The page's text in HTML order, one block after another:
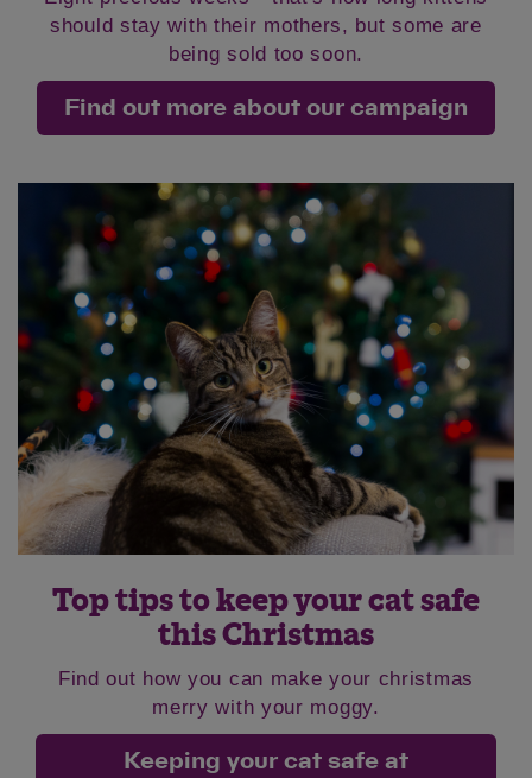
should stay with their mothers, but some are
being sold too soon.
Find out more about our campaign
Top tips to keep your cat safe
this Christmas
Find out how you can make your christmas
merry with your moggy.
Keeping your cat safe at